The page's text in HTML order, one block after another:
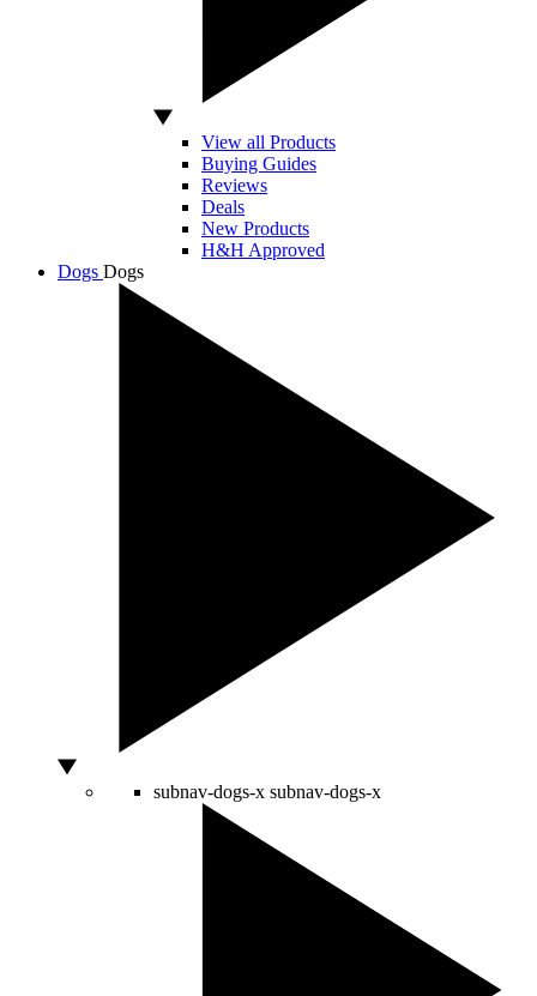
View all Products
Buying Guides
Reviews
Deals
New Products
H&H Approved
Dogs Dogs
subnav-dogs-x subnav-dogs-x